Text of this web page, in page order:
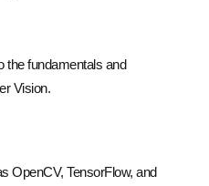
the fundamentals and
Vision.
OpenCV, TensorFlow, and